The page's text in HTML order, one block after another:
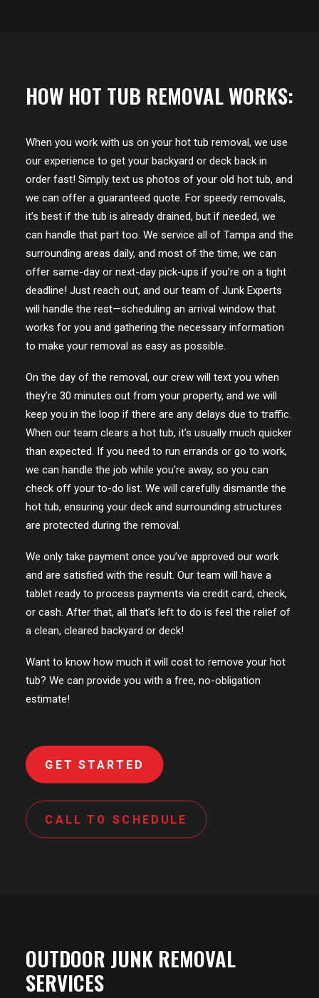
HOW HOT TUB REMOVAL WORKS:
When you work with us on your hot tub removal, we use
our experience to get your backyard or deck back in
order fast! Simply text us photos of your old hot tub, and
we can offer a guaranteed quote. For speedy removals,
it’s best if the tub is already drained, but if needed, we
can handle that part too. We service all of Tampa and the
surrounding areas daily, and most of the time, we can
offer same-day or next-day pick-ups if you’re on a tight
deadline! Just reach out, and our team of Junk Experts
will handle the rest—scheduling an arrival window that
works for you and gathering the necessary information
to make your removal as easy as possible.
On the day of the removal, our crew will text you when
they’re 30 minutes out from your property, and we will
keep you in the loop if there are any delays due to traffic.
When our team clears a hot tub, it’s usually much quicker
than expected. If you need to run errands or go to work,
we can handle the job while you’re away, so you can
check off your to-do list. We will carefully dismantle the
hot tub, ensuring your deck and surrounding structures
are protected during the removal.
We only take payment once you’ve approved our work
and are satisfied with the result. Our team will have a
tablet ready to process payments via credit card, check,
or cash. After that, all that’s left to do is feel the relief of
a clean, cleared backyard or deck!
Want to know how much it will cost to remove your hot
tub? We can provide you with a free, no-obligation
estimate!
GET STARTED
CALL TO SCHEDULE
OUTDOOR JUNK REMOVAL
SERVICES